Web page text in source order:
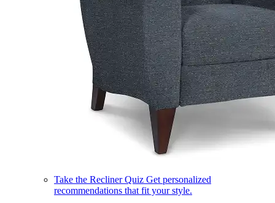
Take the Recliner Quiz Get personalized
recommendations that fit your style.